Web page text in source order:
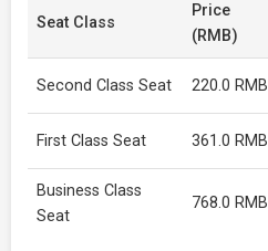
Seat Class
Price
(RMB)
Second Class Seat 220.0 RMB
First Class Seat 361.0 RMB
Business Class
Seat
768.0 RMB